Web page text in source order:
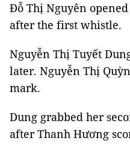
Đỗ Thị Nguyên
after the first whistle.
Nguyễn Thị Tuyết
later. Nguyễn Thị
mark.
Dung grabbed her
after Thanh Hương